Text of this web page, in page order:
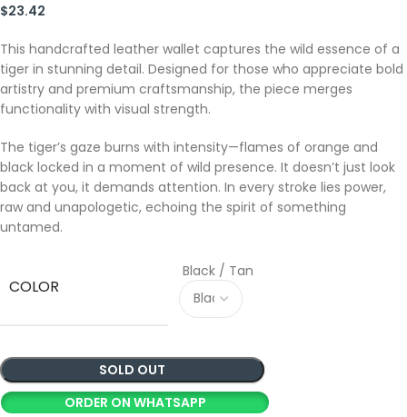
$23.42
This handcrafted leather wallet captures the wild essence of a
tiger in stunning detail. Designed for those who appreciate bold
artistry and premium craftsmanship, the piece merges
functionality with visual strength.
The tiger’s gaze burns with intensity—flames of orange and
black locked in a moment of wild presence. It doesn’t just look
back at you, it demands attention. In every stroke lies power,
raw and unapologetic, echoing the spirit of something
untamed.
COLOR
Black / Tan
SOLD OUT
ORDER ON WHATSAPP